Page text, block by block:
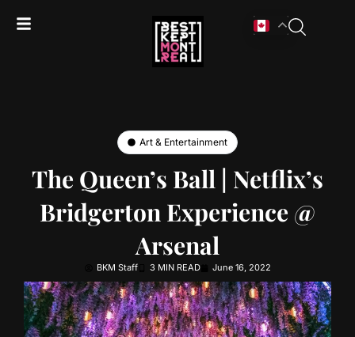
Art & Entertainment
The Queen’s Ball | Netflix’s
Bridgerton Experience @
Arsenal
BKM Staff 3 MIN READ June 16, 2022